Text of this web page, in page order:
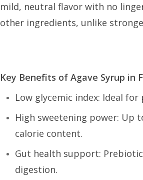
mild, neutral flavor with no
other ingredients, unlike
Key Benefits of Agave Syrup in
Low glycemic index: Ideal
High sweetening power: Up
calorie content.
Gut health support:
digestion.